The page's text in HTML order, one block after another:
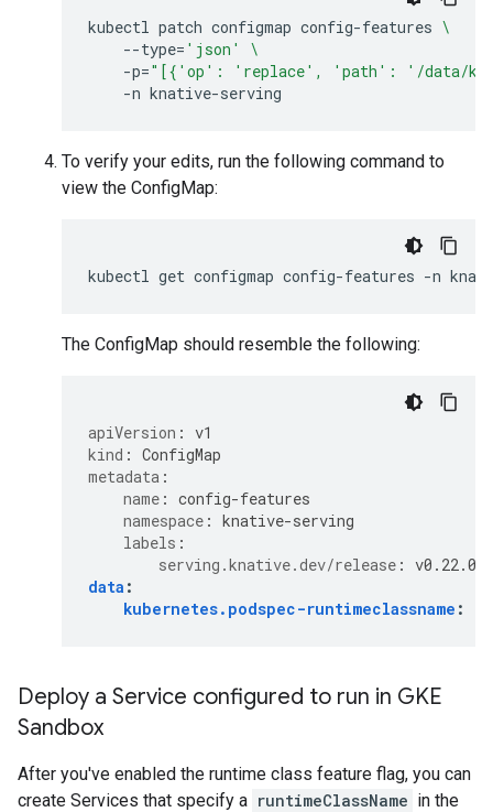
kubectl patch configmap config-features \
--type= 'json'
\
-p="[{'op': 'replace', 'path': '/data/
-n
To verify your edits, run the following command to
view the ConfigMap:
kubectl get configmap config-features -n
The ConfigMap should resemble the following:
apiVersion : v1
kind : ConfigMap
metadata :
name : config-features
namespace : knative-serving
labels :
serving.knative.dev/release : v0.22.0
data :
kubernetes.podspec-runtimeclassname :
Deploy a Service configured to run in GKE
Sandbox
After you've enabled the runtime class feature flag, you can
create Services that specify a runtimeClassName in the